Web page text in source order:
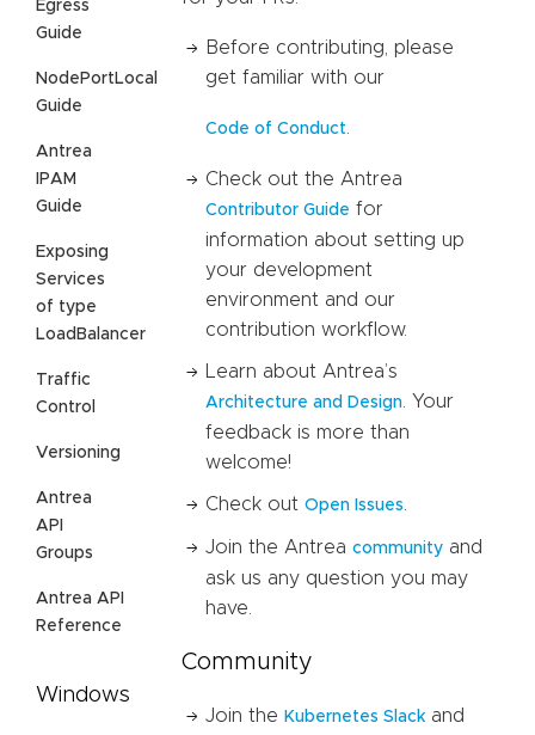
Egress
Guide
NodePortLocal
Guide
Antrea
IPAM
Guide
Exposing
Services
of type
LoadBalancer
Traffic
Control
Versioning
Antrea
API
Groups
Antrea API
Reference
Windows
Before contributing, please
get familiar with our
Code of Conduct
Check out the Antrea
Contributor Guide for
information about setting up
your development
environment and our
contribution workflow.
Learn about Antrea’s
Architecture and Design . Your
feedback is more than
welcome!
Check out Open Issues
Join the Antrea community and
ask us any question you may
have.
Community
Join the Kubernetes Slack and